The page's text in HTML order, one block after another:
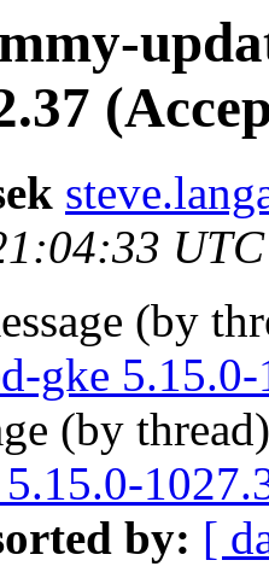
(by
gke
(by
by: [